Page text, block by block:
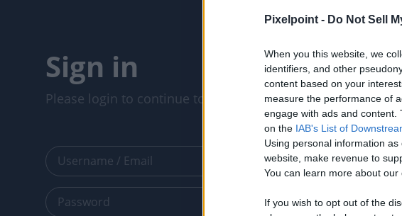
Pixelpoint - Do Not Sell
When you this website, we
identifiers, and other
content based on your
measure the performance of
engage with ads and content.
on the IAB's List of
Using personal information
website, make revenue to
You can learn more about
If you wish to opt out of the
Sign in
Please login to continue to your account.